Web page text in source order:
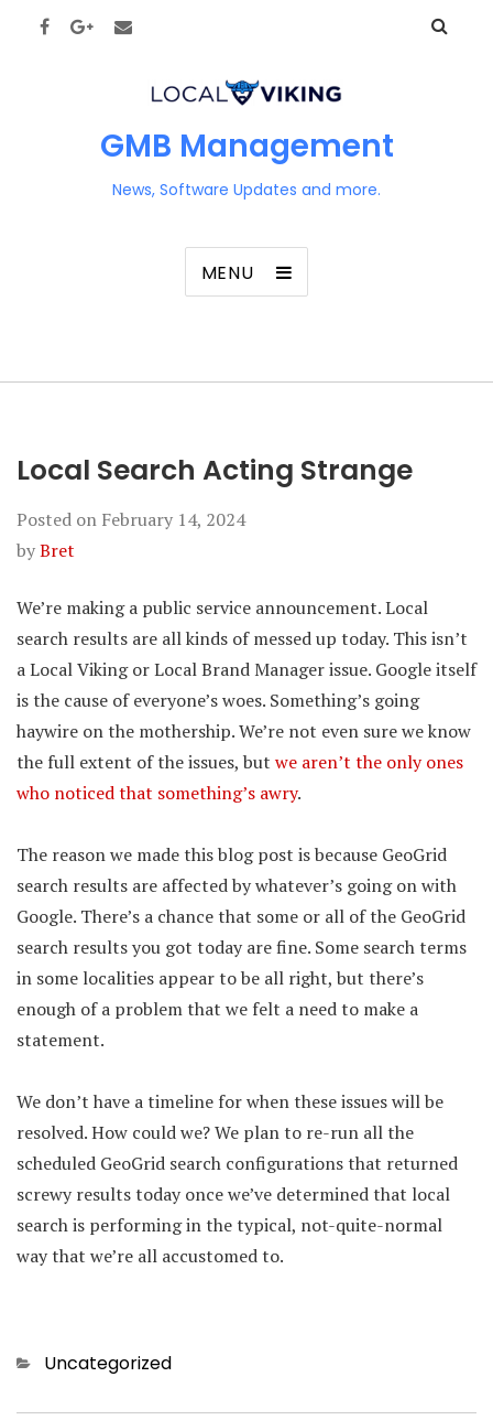
GMB Management
News, Software Updates and more.
MENU
Local Search Acting Strange
Posted on February 14, 2024
byBret
We’re making a public service announcement. Local
search results are all kinds of messed up today. This isn’t
a Local Viking or Local Brand Manager issue. Google itself
is the cause of everyone’s woes. Something’s going
haywire on the mothership. We’re not even sure we know
the full extent of the issues, but we aren’t the only ones
who noticed that something’s awry.
The reason we made this blog post is because GeoGrid
search results are affected by whatever’s going on with
Google. There’s a chance that some or all of the GeoGrid
search results you got today are fine. Some search terms
in some localities appear to be all right, but there’s
enough of a problem that we felt a need to make a
statement.
We don’t have a timeline for when these issues will be
resolved. How could we? We plan to re-run all the
scheduled GeoGrid search configurations that returned
screwy results today once we’ve determined that local
search is performing in the typical, not-quite-normal
way that we’re all accustomed to.
Categories
Uncategorized